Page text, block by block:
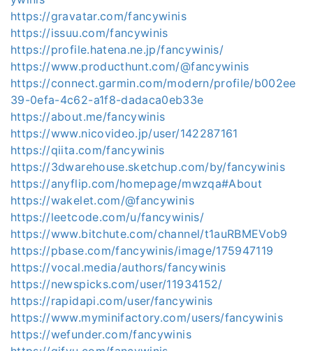
https://gravatar.com/fancywinis
https://issuu.com/fancywinis
https://profile.hatena.ne.jp/fancywinis/
https://www.producthunt.com/@fancywinis
https://connect.garmin.com/modern/profile/b002ee
39-0efa-4c62-a1f8-dadaca0eb33e
https://about.me/fancywinis
https://www.nicovideo.jp/user/142287161
https://qiita.com/fancywinis
https://3dwarehouse.sketchup.com/by/fancywinis
https://anyflip.com/homepage/mwzqa#About
https://wakelet.com/@fancywinis
https://leetcode.com/u/fancywinis/
https://www.bitchute.com/channel/t1auRBMEVob9
https://pbase.com/fancywinis/image/175947119
https://vocal.media/authors/fancywinis
https://newspicks.com/user/11934152/
https://rapidapi.com/user/fancywinis
https://www.myminifactory.com/users/fancywinis
https://wefunder.com/fancywinis